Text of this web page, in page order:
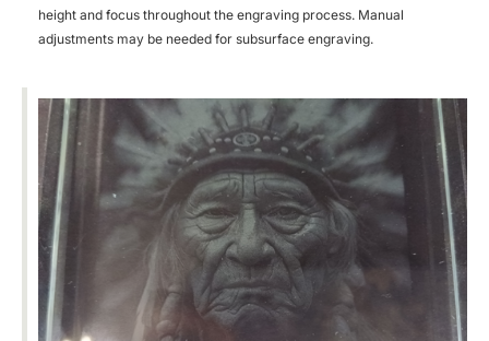
height and focus throughout the engraving process. Manual
adjustments may be needed for subsurface engraving.